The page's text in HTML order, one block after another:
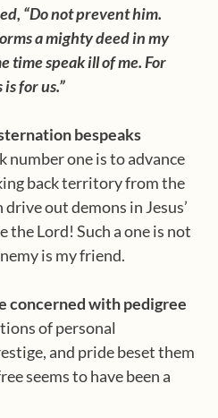
“Do not prevent him.
a mighty deed in my
time speak ill of me. For
for us.”
bespeaks
number one is to advance
back territory from the
out demons in Jesus’
the Lord! Such a one is not
is my friend.
concerned with pedigree
of personal
and pride beset them
seems to have been a